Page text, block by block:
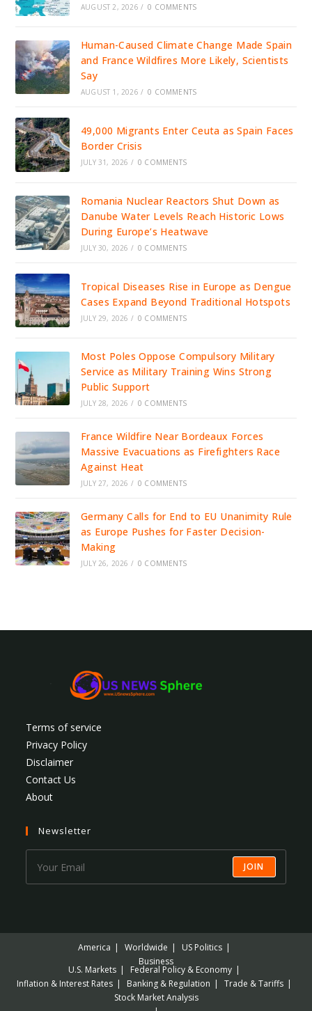
AUGUST 2, 2026 / 0 COMMENTS
Human-Caused Climate Change Made Spain
and France Wildfires More Likely, Scientists
Say
AUGUST 1, 2026 / 0 COMMENTS
49,000 Migrants Enter Ceuta as Spain Faces
Border Crisis
JULY 31, 2026 / 0 COMMENTS
Romania Nuclear Reactors Shut Down as
Danube Water Levels Reach Historic Lows
During Europe’s Heatwave
JULY 30, 2026 / 0 COMMENTS
Tropical Diseases Rise in Europe as Dengue
Cases Expand Beyond Traditional Hotspots
JULY 29, 2026 / 0 COMMENTS
Most Poles Oppose Compulsory Military
Service as Military Training Wins Strong
Public Support
JULY 28, 2026 / 0 COMMENTS
France Wildfire Near Bordeaux Forces
Massive Evacuations as Firefighters Race
Against Heat
JULY 27, 2026 / 0 COMMENTS
Germany Calls for End to EU Unanimity Rule
as Europe Pushes for Faster Decision-
Making
JULY 26, 2026 / 0 COMMENTS
Terms of service
Privacy Policy
Disclaimer
Contact Us
About
Newsletter
JOIN
America Worldwide
US Politics
Business
U.S. Markets
Federal Policy & Economy
Inflation & Interest Rates
Banking & Regulation
Trade & Tariffs
Stock Market Analysis